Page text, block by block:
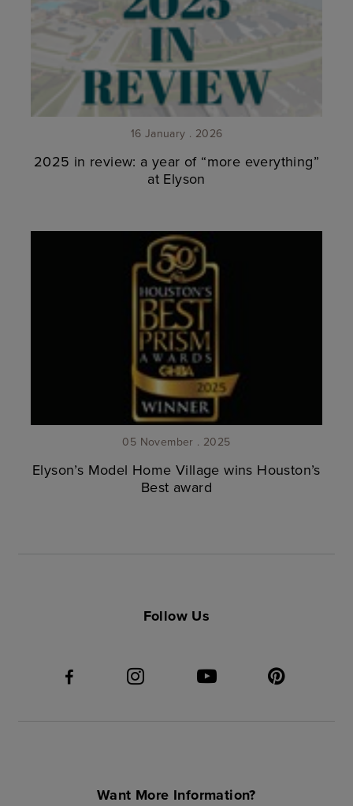
16 January . 2026
2025 in review: a year of “more everything”
at Elyson
05 November . 2025
Elyson’s Model Home Village wins Houston’s
Best award
Follow Us
Want More Information?